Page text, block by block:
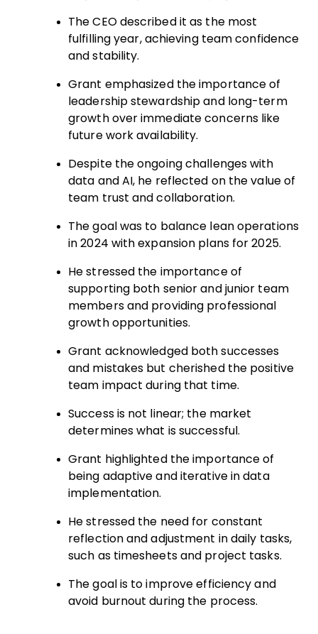
The CEO described it as the most
fulfilling year, achieving team confidence
and stability.
Grant emphasized the importance of
leadership stewardship and long-term
growth over immediate concerns like
future work availability.
Despite the ongoing challenges with
data and AI, he reflected on the value of
team trust and collaboration.
The goal was to balance lean operations
in 2024 with expansion plans for 2025.
He stressed the importance of
supporting both senior and junior team
members and providing professional
growth opportunities.
Grant acknowledged both successes
and mistakes but cherished the positive
team impact during that time.
Success is not linear; the market
determines what is successful.
Grant highlighted the importance of
being adaptive and iterative in data
implementation.
He stressed the need for constant
reflection and adjustment in daily tasks,
such as timesheets and project tasks.
The goal is to improve efficiency and
avoid burnout during the process.